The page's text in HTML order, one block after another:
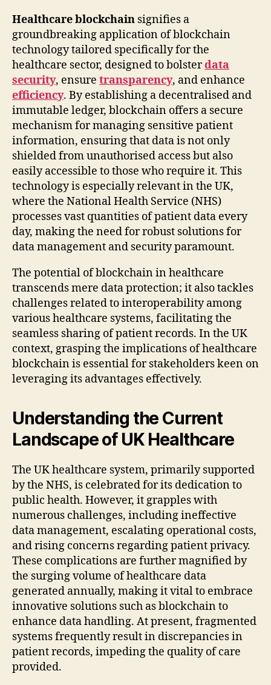
Healthcare blockchain signifies a
groundbreaking application of blockchain
technology tailored specifically for the
healthcare sector, designed to bolsterdata
security, ensure transparency, and enhance
efficiency. By establishing a decentralised and
immutable ledger, blockchain offers a secure
mechanism for managing sensitive patient
information, ensuring that data is not only
shielded from unauthorised access but also
easily accessible to those who require it. This
technology is especially relevant in the UK,
where the National Health Service (NHS)
processes vast quantities of patient data every
day, making the need for robust solutions for
data management and security paramount.
The potential of blockchain in healthcare
transcends mere data protection; it also tackles
challenges related to interoperability among
various healthcare systems, facilitating the
seamless sharing of patient records. In the UK
context, grasping the implications of healthcare
blockchain is essential for stakeholders keen on
leveraging its advantages effectively.
Understanding the Current
Landscape of UK Healthcare
The UK healthcare system, primarily supported
by the NHS, is celebrated for its dedication to
public health. However, it grapples with
numerous challenges, including ineffective
data management, escalating operational costs,
and rising concerns regarding patient privacy.
These complications are further magnified by
the surging volume of healthcare data
generated annually, making it vital to embrace
innovative solutions such as blockchain to
enhance data handling. At present, fragmented
systems frequently result in discrepancies in
patient records, impeding the quality of care
provided.